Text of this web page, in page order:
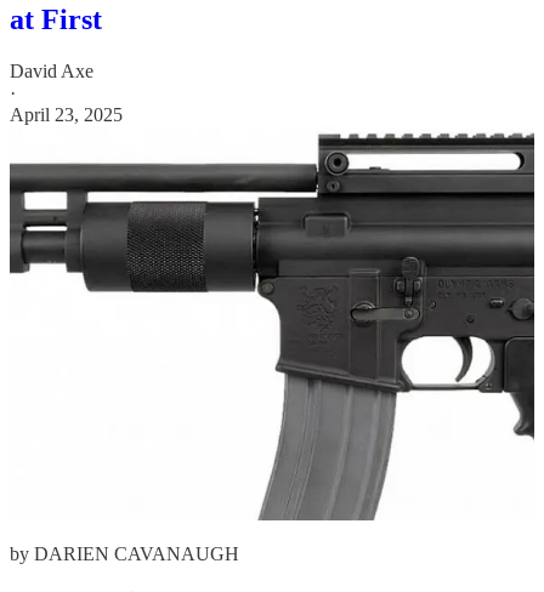
at First
David Axe
·
April 23, 2025
by DARIEN CAVANAUGH